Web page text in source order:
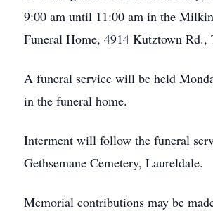
9:00 am until 11:00 am in the
Funeral Home, 4914 Kutztown Rd.,
A funeral service will be held
in the funeral home.
Interment will follow the funeral
Gethsemane Cemetery, Laureldale.
Memorial contributions may be